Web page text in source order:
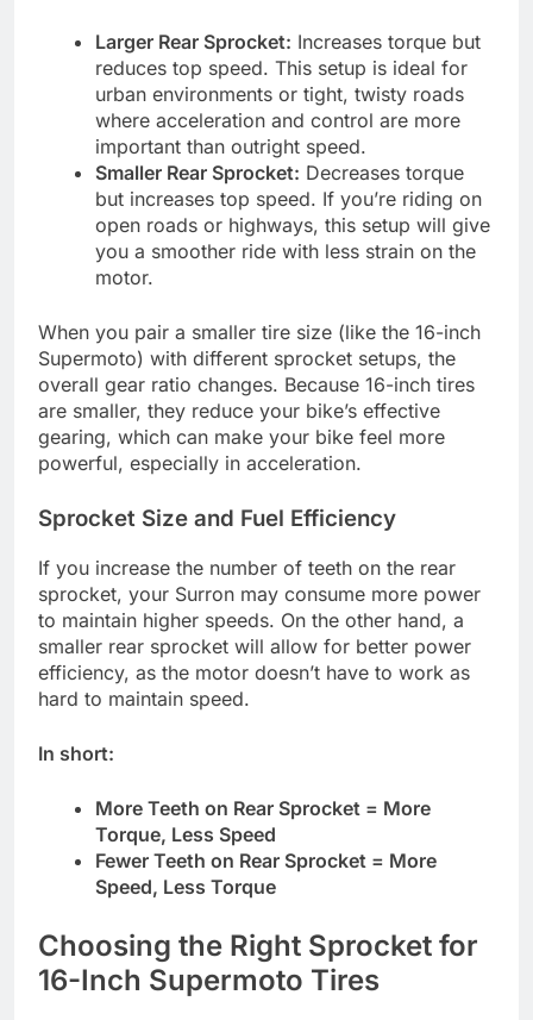
Larger Rear Sprocket: Increases torque but
reduces top speed. This setup is ideal for
urban environments or tight, twisty roads
where acceleration and control are more
important than outright speed.
Smaller Rear Sprocket: Decreases torque
but increases top speed. If you’re riding on
open roads or highways, this setup will give
you a smoother ride with less strain on the
motor.
When you pair a smaller tire size (like the 16-inch
Supermoto) with different sprocket setups, the
overall gear ratio changes. Because 16-inch tires
are smaller, they reduce your bike’s effective
gearing, which can make your bike feel more
powerful, especially in acceleration.
Sprocket Size and Fuel Efficiency
If you increase the number of teeth on the rear
sprocket, your Surron may consume more power
to maintain higher speeds. On the other hand, a
smaller rear sprocket will allow for better power
efficiency, as the motor doesn’t have to work as
hard to maintain speed.
In short:
More Teeth on Rear Sprocket = More
Torque, Less Speed
Fewer Teeth on Rear Sprocket = More
Speed, Less Torque
Choosing the Right Sprocket for
16-Inch Supermoto Tires